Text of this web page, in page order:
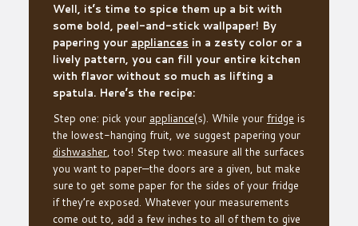
Well, it’s time to spice them up a bit with
some bold, peel-and-stick wallpaper! By
papering your appliances in a zesty color or a
lively pattern, you can fill your entire kitchen
with flavor without so much as lifting a
spatula. Here’s the recipe:
Step one: pick your appliance(s). While your fridge is
the lowest-hanging fruit, we suggest papering your
dishwasher, too! Step two: measure all the surfaces
you want to paper—the doors are a given, but make
sure to get some paper for the sides of your fridge
if they’re exposed. Whatever your measurements
come out to, add a few inches to all of them to give